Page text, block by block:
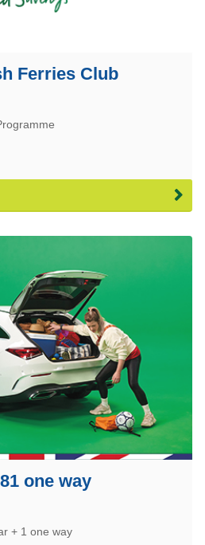
Ferries Club
one way
+ 1 one way